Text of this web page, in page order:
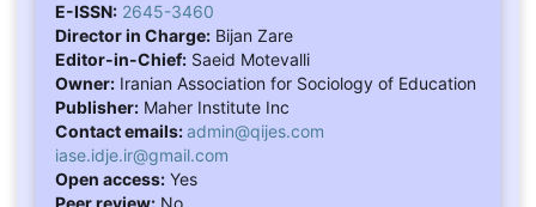
E-ISSN: 2645-3460
Director in Charge:Bijan Zare
Editor-in-Chief:Saeid Motevalli
Owner:Iranian Association for Sociology of Education
Publisher:Maher Institute Inc
Contact emails:admin@qijes.com
iase.idje.ir@gmail.com
Open access:Yes